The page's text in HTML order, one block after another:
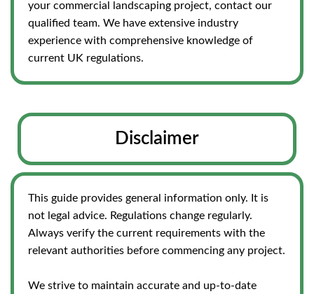
your commercial landscaping project, contact our
qualified team. We have extensive industry
experience with comprehensive knowledge of
current UK regulations.
Disclaimer
This guide provides general information only. It is
not legal advice. Regulations change regularly.
Always verify the current requirements with the
relevant authorities before commencing any project.
We strive to maintain accurate and up-to-date